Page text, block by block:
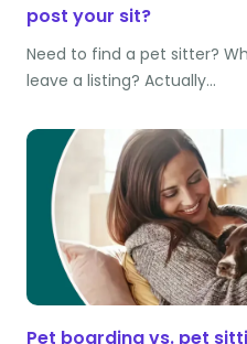
post your sit?
Need to find a pet sitter?
leave a listing? Actually…
Pet boarding vs. pet